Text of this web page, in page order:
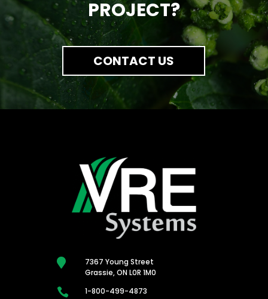
PROJECT?
CONTACT US

7367 Young Street
Grassie, ON L0R 1M0
 1-800-499-4873